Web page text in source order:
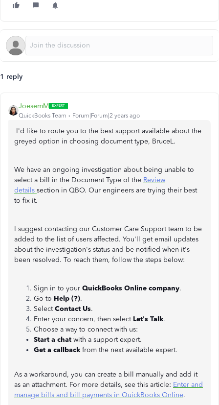
1 reply
JoesemM
QuickBooks Team Forum|Forum|2 years ago
I'd like to route you to the best support available about the
greyed option in choosing document type, BruceL.
We have an ongoing investigation about being unable to
select a bill in the Document Type of the Review
details section in QBO. Our engineers are trying their best
to fix it.
I suggest contacting our Customer Care Support team to be
added to the list of users affected. You'll get email updates
about the investigation's status and be notified when it's
been resolved. To reach them, follow the steps below:
Sign in to your QuickBooks Online company.
Go to Help (?).
SelectContact Us.
Enter your concern, then select Let's Talk.
Choose a way to connect with us:
Start a chat with a support expert.
Get a callback from the next available expert.
As a workaround, you can create a bill manually and add it
as an attachment. For more details, see this article: Enter and
manage bills and bill payments in QuickBooks Online.